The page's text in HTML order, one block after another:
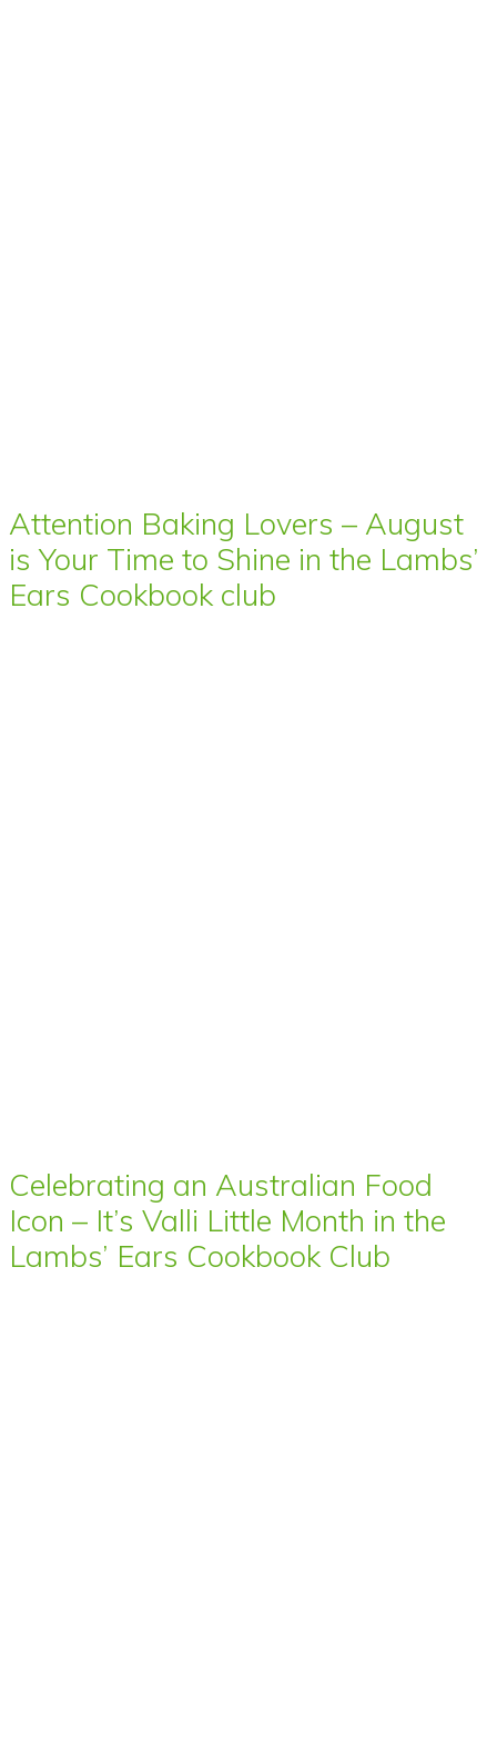
Attention Baking Lovers – August
is Your Time to Shine in the Lambs’
Ears Cookbook club
Celebrating an Australian Food
Icon – It’s Valli Little Month in the
Lambs’ Ears Cookbook Club